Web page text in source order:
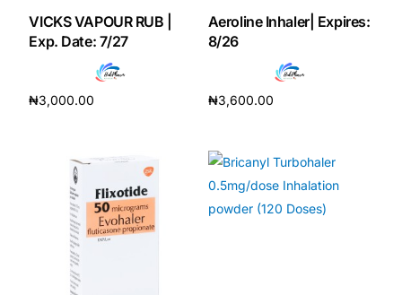
Impact Stories
Get Medicines
VICKS VAPOUR RUB |
Exp. Date: 7/27
₦3,000.00
Aeroline Inhaler| Expires:
8/26
₦3,600.00